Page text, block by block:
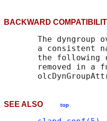
BACKWARD
The dyngroup
a consistent
the following
removed in a
SEE ALSO top